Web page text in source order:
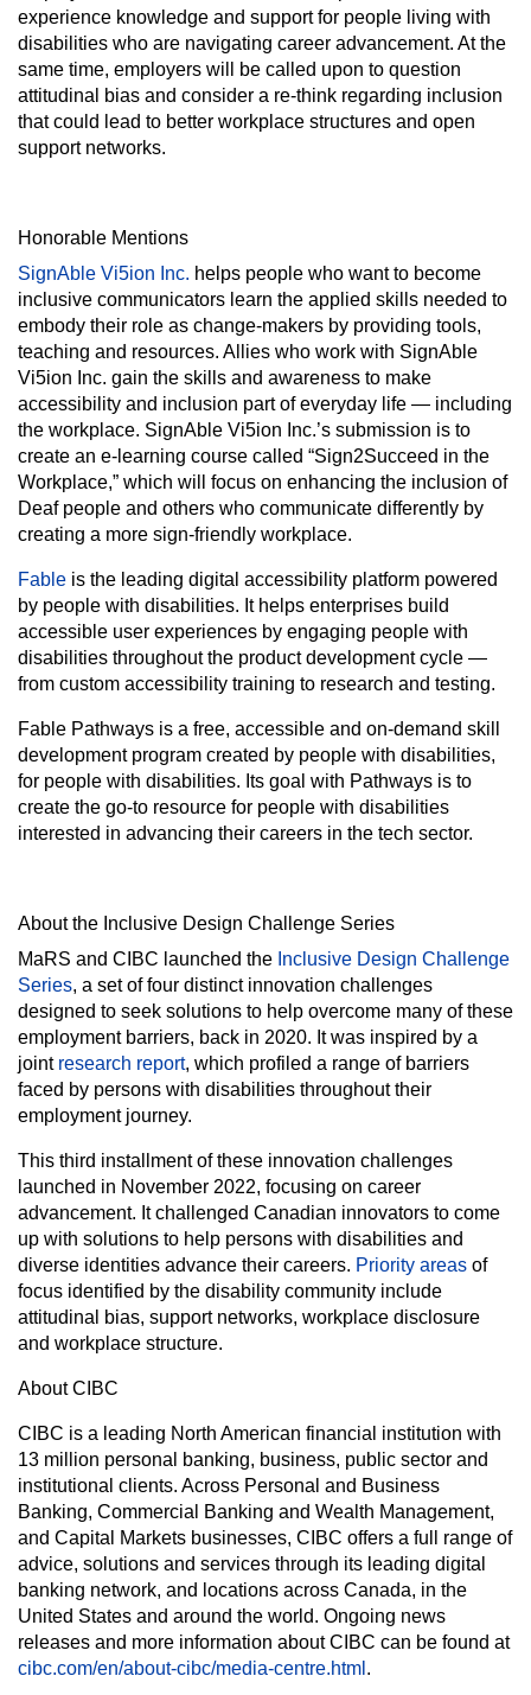
experience knowledge and support for people living with
disabilities who are navigating career advancement. At the
same time, employers will be called upon to question
attitudinal bias and consider a re-think regarding inclusion
that could lead to better workplace structures and open
support networks.
Honorable Mentions
SignAble Vi5ion Inc. helps people who want to become
inclusive communicators learn the applied skills needed to
embody their role as change-makers by providing tools,
teaching and resources. Allies who work with SignAble
Vi5ion Inc. gain the skills and awareness to make
accessibility and inclusion part of everyday life — including
the workplace. SignAble Vi5ion Inc.’s submission is to
create an e-learning course called “Sign2Succeed in the
Workplace,” which will focus on enhancing the inclusion of
Deaf people and others who communicate differently by
creating a more sign-friendly workplace.
Fable is the leading digital accessibility platform powered
by people with disabilities. It helps enterprises build
accessible user experiences by engaging people with
disabilities throughout the product development cycle —
from custom accessibility training to research and testing.
Fable Pathways is a free, accessible and on-demand skill
development program created by people with disabilities,
for people with disabilities. Its goal with Pathways is to
create the go-to resource for people with disabilities
interested in advancing their careers in the tech sector.
About the Inclusive Design Challenge Series
MaRS and CIBC launched the Inclusive Design Challenge
Series, a set of four distinct innovation challenges
designed to seek solutions to help overcome many of these
employment barriers, back in 2020. It was inspired by a
joint research report, which profiled a range of barriers
faced by persons with disabilities throughout their
employment journey.
This third installment of these innovation challenges
launched in November 2022, focusing on career
advancement. It challenged Canadian innovators to come
up with solutions to help persons with disabilities and
diverse identities advance their careers. Priority areas of
focus identified by the disability community include
attitudinal bias, support networks, workplace disclosure
and workplace structure.
About CIBC
CIBC is a leading North American financial institution with
13 million personal banking, business, public sector and
institutional clients. Across Personal and Business
Banking, Commercial Banking and Wealth Management,
and Capital Markets businesses, CIBC offers a full range of
advice, solutions and services through its leading digital
banking network, and locations across Canada, in the
United States and around the world. Ongoing news
releases and more information about CIBC can be found at
cibc.com/en/about-cibc/media-centre.html .